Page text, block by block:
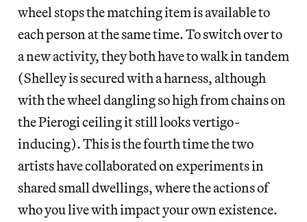
wheel stops the matching item is available to
each person at the same time. To switch over to
a new activity, they both have to walk in tandem
(Shelley is secured with a harness, although
with the wheel dangling so high from chains on
the Pierogi ceiling it still looks vertigo-
inducing). This is the fourth time the two
artists have collaborated on experiments in
shared small dwellings, where the actions of
who you live with impact your own existence.